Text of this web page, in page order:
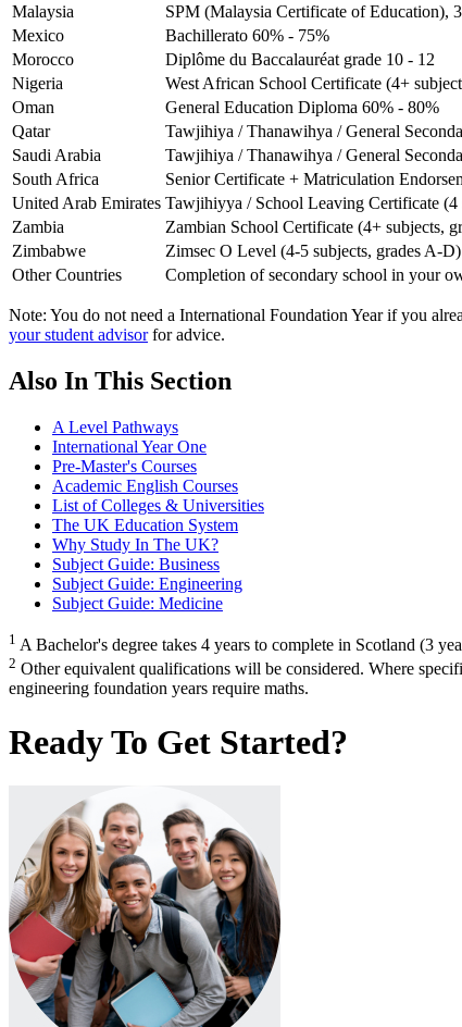
Malaysia
SPM (Malaysia Certificate of Education),
Mexico
Bachillerato 60% - 75%
Morocco
Diplôme du Baccalauréat grade 10 - 12
Nigeria
West African School Certificate (4+
Oman
General Education Diploma 60% - 80%
Qatar
Tawjihiya / Thanawihya / General
Saudi Arabia
Tawjihiya / Thanawihya / General
South Africa
Senior Certificate + Matriculation
United Arab Emirates Tawjihiyya / School Leaving Certificate (4
Zambia
Zambian School Certificate (4+ subjects,
Zimbabwe
Zimsec O Level (4-5 subjects, grades A-D)
Other Countries
Completion of secondary school in your
Note: You do not need a International Foundation Year if you
your student advisorfor advice.
Also In This Section
A Level Pathways
International Year One
Pre-Master's Courses
Academic English Courses
List of Colleges & Universities
The UK Education System
Why Study In The UK?
Subject Guide: Business
Subject Guide: Engineering
Subject Guide: Medicine
1 A Bachelor's degree takes 4 years to complete in Scotland (3
2 Other equivalent qualifications will be considered. Where
engineering foundation years require maths.
Ready To Get Started?